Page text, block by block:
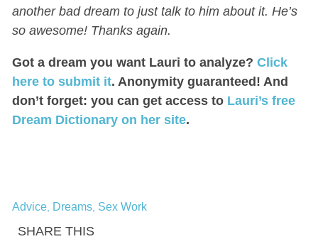
another bad dream to just talk to him about it. He’s
so awesome! Thanks again.
Got a dream you want Lauri to analyze? Click
here to submit it. Anonymity guaranteed! And
don’t forget: you can get access to Lauri’s free
Dream Dictionary on her site.
Advice, Dreams, Sex Work
SHARE THIS